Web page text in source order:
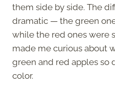
them side by side. The
dramatic — the green
while the red ones were
made me curious about
green and red apples so
color.